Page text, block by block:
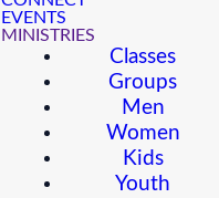
EVENTS
MINISTRIES
Classes
Groups
Men
Women
Kids
Youth